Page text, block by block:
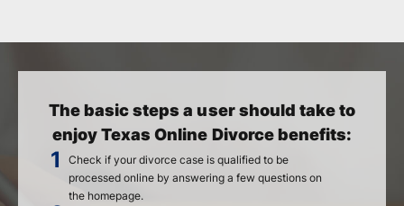
The basic steps a user should take to
enjoy Texas Online Divorce benefits:
Check if your divorce case is qualified to be
processed online by answering a few questions on
the homepage.